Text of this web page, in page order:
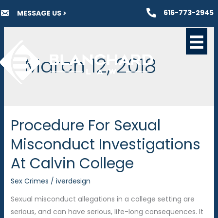
to
MESSAGE US > 616-773-2945
March 12, 2018
Procedure For Sexual
Misconduct Investigations
At Calvin College
Sex Crimes / iverdesign
Sexual misconduct allegations in a college setting are
serious, and can have serious, life-long consequences. It